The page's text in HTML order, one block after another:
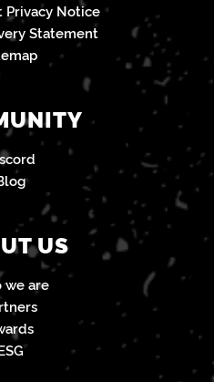
US
we are
Privacy Notice
Statement